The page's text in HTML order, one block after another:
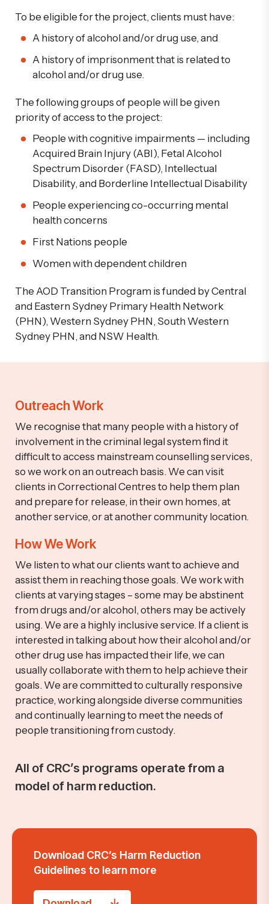
To be eligible for the project, clients must have:
A history of alcohol and/or drug use, and
A history of imprisonment that is related to
alcohol and/or drug use.
The following groups of people will be given
priority of access to the project:
People with cognitive impairments — including
Acquired Brain Injury (ABI), FetalAlcohol
Spectrum Disorder (FASD), Intellectual
Disability, and Borderline Intellectual Disability
People experiencing co-occurring mental
health concerns
First Nations people
Women with dependent children
The AOD Transition Program is funded by Central
and Eastern Sydney Primary Health Network
(PHN), Western Sydney PHN, South Western
Sydney PHN, and NSW Health.
Outreach Work
We recognise that many people with a history of
involvement in the criminal legal system find it
difficult to access mainstream counselling services,
so we work on an outreach basis. We can visit
clients in Correctional Centres to help them plan
and prepare for release, in their own homes, at
another service, or at another community location.
How We Work
We listen to what our clients want to achieve and
assist them in reaching those goals. We work with
clients at varying stages – some may be abstinent
from drugs and/or alcohol, others may be actively
using. We are a highly inclusive service. If a client is
interested in talking about how their alcohol and/or
other drug use has impacted their life, we can
usually collaborate with them to help achieve their
goals. We are committed to culturally responsive
practice, working alongside diverse communities
and continually learning to meet the needs of
people transitioning from custody.
All of CRC’s programs operate from a
model of harm reduction.
Download CRC’s Harm Reduction
Guidelines to learn more